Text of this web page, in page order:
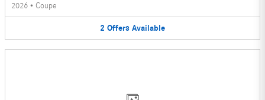
2026 • Coupe
2 Offers Available